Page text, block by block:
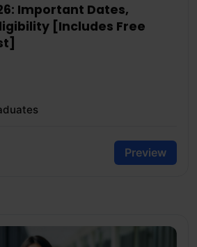
Important Dates,
[Includes Free
Preview